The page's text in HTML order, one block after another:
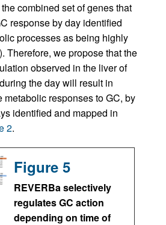
combined set of genes that
response by day identified
processes as being highly
). Therefore, we propose that the
observed in the liver of
the day will result in
metabolic responses to GC, by
identified and mapped in
2.
Figure 5
REVERBa selectively
regulates GC action
depending on time of